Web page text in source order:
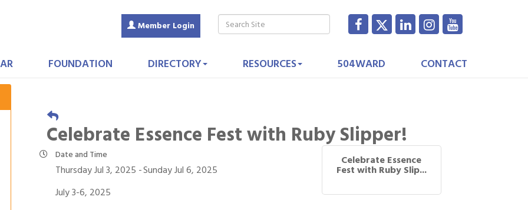
Member Login
FOUNDATION DIRECTORY RESOURCES 504WARD CONTACT
Celebrate Essence Fest with Ruby Slipper!
Date and Time
Thursday Jul 3, 2025 Sunday Jul 6, 2025
July 3-6, 2025
Celebrate Essence
Fest with Ruby Slip...